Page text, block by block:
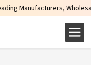
Wholesale Suppliers